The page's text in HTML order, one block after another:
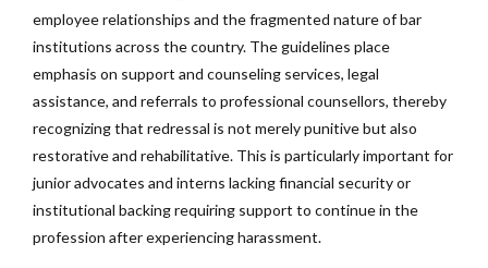
employee relationships and the fragmented nature of bar
institutions across the country. The guidelines place
emphasis on support and counseling services, legal
assistance, and referrals to professional counsellors, thereby
recognizing that redressal is not merely punitive but also
restorative and rehabilitative. This is particularly important for
junior advocates and interns lacking financial security or
institutional backing requiring support to continue in the
profession after experiencing harassment.